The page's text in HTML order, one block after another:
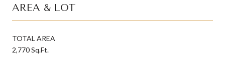
AREA & LOT
TOTAL AREA
2,770 Sq.Ft.